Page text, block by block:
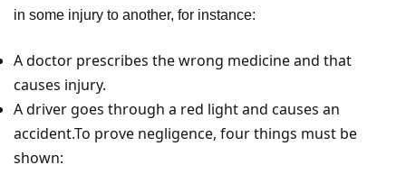
in some injury to another, for instance:
A doctor prescribes the wrong medicine and that
causes injury.
A driver goes through a red light and causes an
accident.To prove negligence, four things must be
shown: